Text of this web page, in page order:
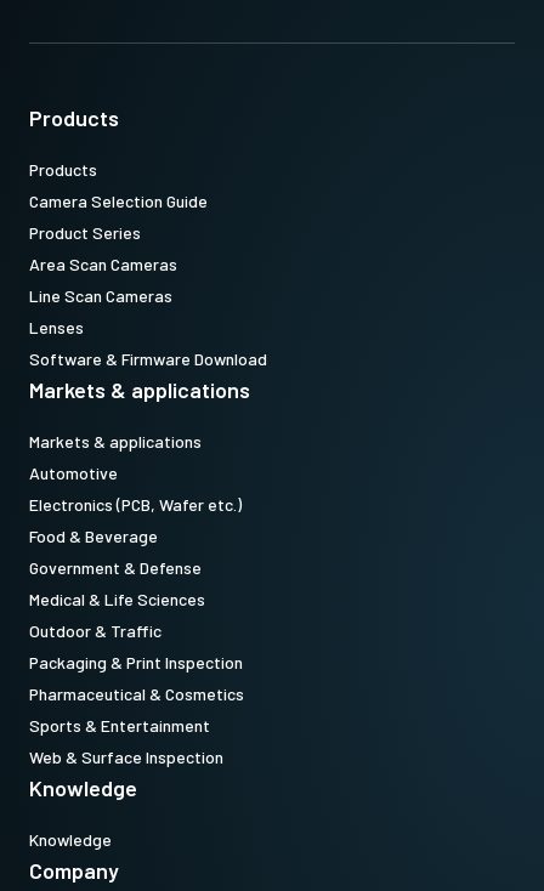
Products
Products
Camera Selection Guide
Product Series
Area Scan Cameras
Line Scan Cameras
Lenses
Software & Firmware Download
Markets & applications
Markets & applications
Automotive
Electronics (PCB, Wafer etc.)
Food & Beverage
Government & Defense
Medical & Life Sciences
Outdoor & Traffic
Packaging & Print Inspection
Pharmaceutical & Cosmetics
Sports & Entertainment
Web & Surface Inspection
Knowledge
Knowledge
Company